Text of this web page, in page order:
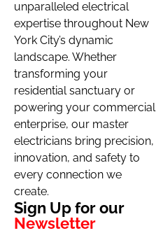
unparalleled electrical
expertise throughout New
York City’s dynamic
landscape. Whether
transforming your
residential sanctuary or
powering your commercial
enterprise, our master
electricians bring precision,
innovation, and safety to
every connection we
create.
Sign Up for our
Newsletter